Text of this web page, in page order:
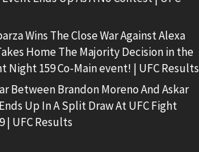
Wins The Close War Against Alexa
Home The Majority Decision in the
Night 159 Co-Main event! | UFC Results
Between Brandon Moreno And Askar
Up In A Split Draw At UFC Fight
| UFC Results